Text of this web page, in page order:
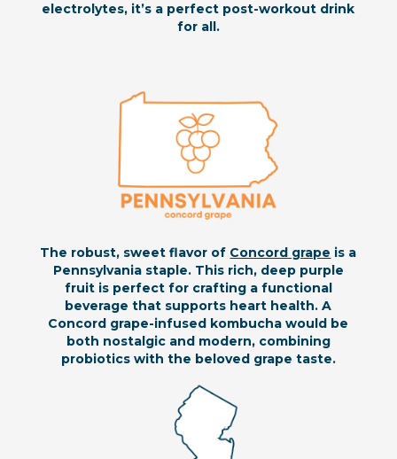
electrolytes, it’s a perfect post-workout drink
for all.
The robust, sweet flavor of Concord grape is a
Pennsylvania staple. This rich, deep purple
fruit is perfect for crafting a functional
beverage that supports heart health. A
Concord grape-infused kombucha would be
both nostalgic and modern, combining
probiotics with the beloved grape taste.